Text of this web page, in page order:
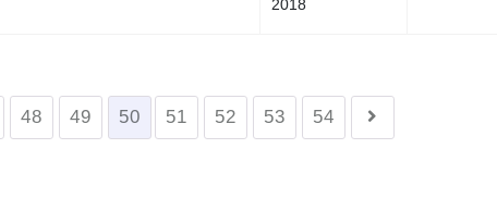
2018
48 49 50 51 52 53 54